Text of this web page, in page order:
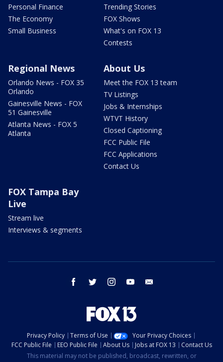
Personal Finance
The Economy
Small Business
Trending Stories
FOX Shows
What's on FOX 13
Contests
Regional News
Orlando News - FOX 35
Orlando
Gainesville News - FOX
51 Gainesville
Atlanta News - FOX 5
Atlanta
About Us
Meet the FOX 13 team
TV Listings
Jobs & Internships
WTVT History
Closed Captioning
FCC Public File
FCC Applications
Contact Us
FOX Tampa Bay
Live
Stream live
Interviews & segments
facebook twitter instagram youtube
Privacy Policy Terms of Use
Your Privacy Choices
FCC Public File
EEO Public File About Us Jobs at FOX 13
Contact Us
This material may not be published, broadcast, rewritten, or